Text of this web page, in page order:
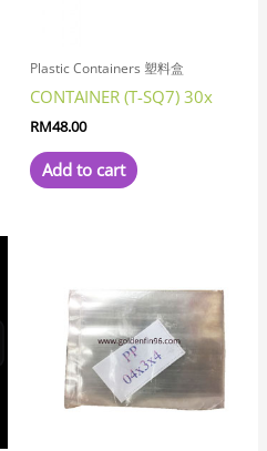
Plastic Containers 塑料盒
CONTAINER (T-SQ7) 30x
RM48.00
Add to cart